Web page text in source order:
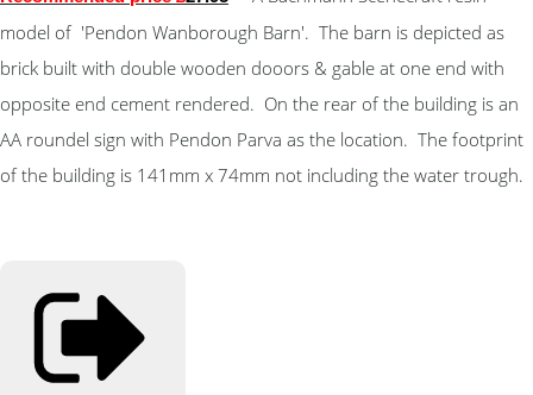
model of 'Pendon Wanborough Barn'. The barn is depicted as
brick built with double wooden dooors & gable at one end with
opposite end cement rendered. On the rear of the building is an
AA roundel sign with Pendon Parva as the location. The footprint
of the building is 141mm x 74mm not including the water trough.